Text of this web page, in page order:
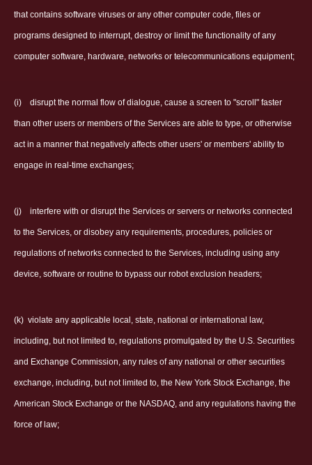
that contains software viruses or any other computer code, files or
programs designed to interrupt, destroy or limit the functionality of any
computer software, hardware, networks or telecommunications equipment;
(i) disrupt the normal flow of dialogue, cause a screen to "scroll" faster
than other users or members of the Services are able to type, or otherwise
act in a manner that negatively affects other users' or members' ability to
engage in real-time exchanges;
(j) interfere with or disrupt the Services or servers or networks connected
to the Services, or disobey any requirements, procedures, policies or
regulations of networks connected to the Services, including using any
device, software or routine to bypass our robot exclusion headers;
(k) violate any applicable local, state, national or international law,
including, but not limited to, regulations promulgated by the U.S. Securities
and Exchange Commission, any rules of any national or other securities
exchange, including, but not limited to, the New York Stock Exchange, the
American Stock Exchange or the NASDAQ, and any regulations having the
force of law;